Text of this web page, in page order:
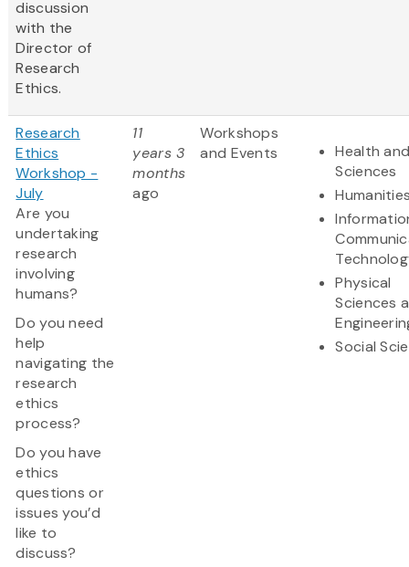
discussion
with the
Director of
Research
Ethics.
Research
Ethics
Workshop -
July
Are you
undertaking
research
involving
humans?
Do you need
help
navigating the
research
ethics
process?
Do you have
ethics
questions or
issues you’d
like to
discuss?
11
years 3
months
ago
Workshops
and Events
Health
Sciences
Physical
Sciences
Social